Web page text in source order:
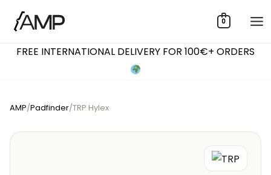
0
FREE INTERNATIONAL DELIVERY FOR 100€+ ORDERS
AMP/Padfinder/TRP Hylex